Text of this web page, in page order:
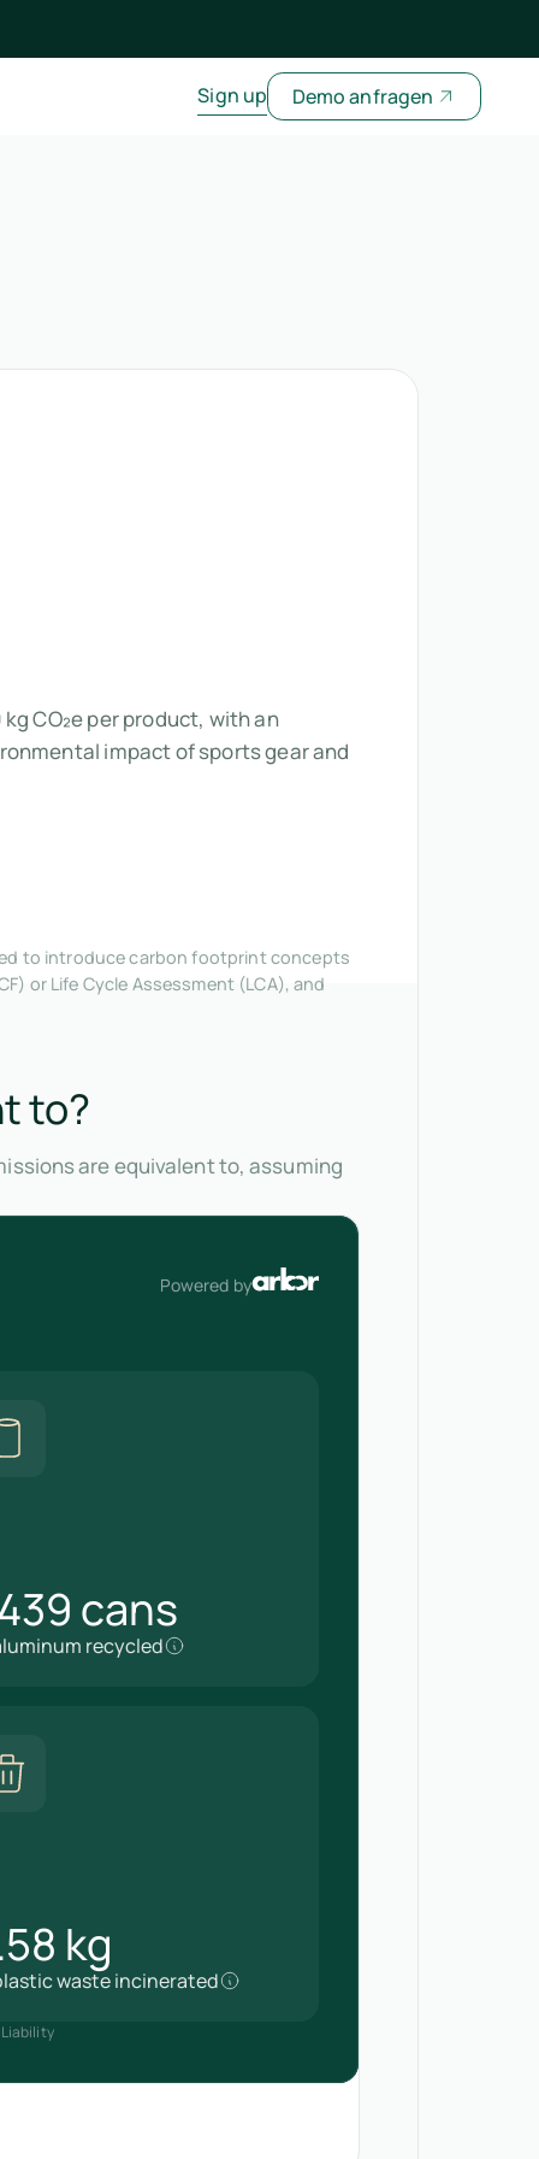
Sign up Demo anfragen
CO₂e per product, with an
impact of sports gear and
to introduce carbon footprint concepts
or Life Cycle Assessment (LCA), and
to?
are equivalent to, assuming